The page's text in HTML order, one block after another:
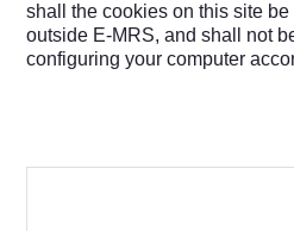
shall the cookies on this site
outside E-MRS, and shall not
configuring your computer